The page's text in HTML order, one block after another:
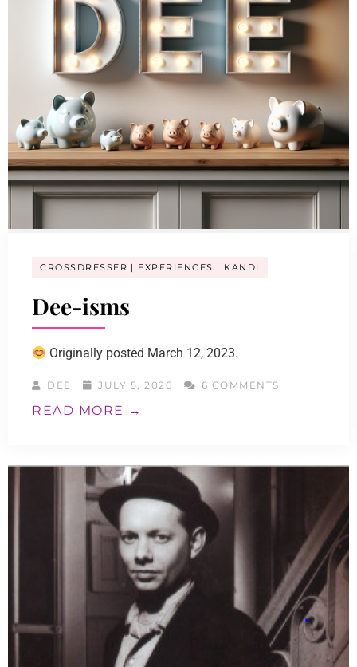
CROSSDRESSER EXPERIENCES KANDI
Dee-isms
Originally posted March 12, 2023.
DEE JULY 5, 2026 6 COMMENTS
READ MORE →